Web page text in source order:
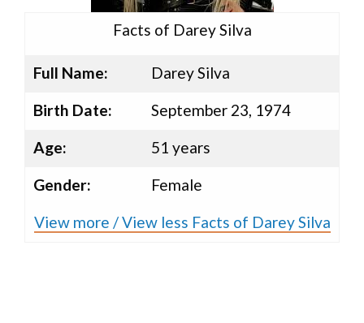
Facts of Darey Silva
Full Name:
Darey Silva
Birth Date:
September 23, 1974
Age:
51 years
Gender:
Female
View more / View less Facts of Darey Silva